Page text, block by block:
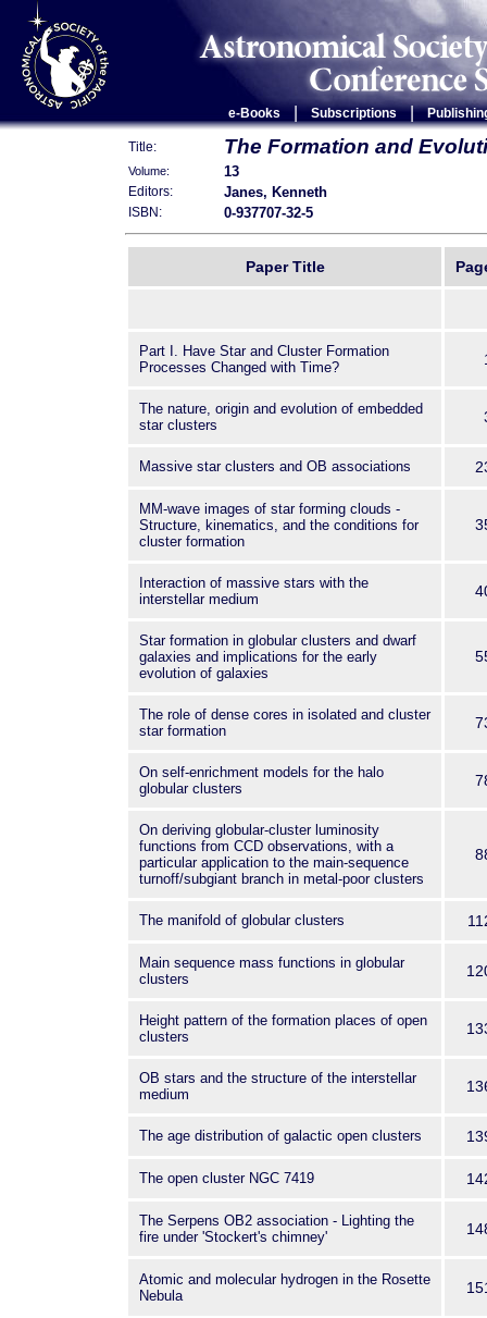
e-Books Subscriptions |
Title: The Formation and
Volume: 13
Editors: Janes, Kenneth
ISBN: 0-937707-32-5
Paper Title
Part I. Have Star and Cluster Formation
Processes Changed with Time?
The nature, origin and evolution of embedded
star clusters
Massive star clusters and OB associations
MM-wave images of star forming clouds -
Structure, kinematics, and the conditions for
cluster formation
Interaction of massive stars with the
interstellar medium
Star formation in globular clusters and dwarf
galaxies and implications for the early
evolution of galaxies
The role of dense cores in isolated and cluster
star formation
On self-enrichment models for the halo
globular clusters
On deriving globular-cluster luminosity
functions from CCD observations, with a
particular application to the main-sequence
turnoff/subgiant branch in metal-poor clusters
The manifold of globular clusters
Main sequence mass functions in globular
clusters
Height pattern of the formation places of open
clusters
OB stars and the structure of the interstellar
medium
The age distribution of galactic open clusters
The open cluster NGC 7419
The Serpens OB2 association - Lighting the
fire under 'Stockert's chimney'
Atomic and molecular hydrogen in the Rosette
Nebula